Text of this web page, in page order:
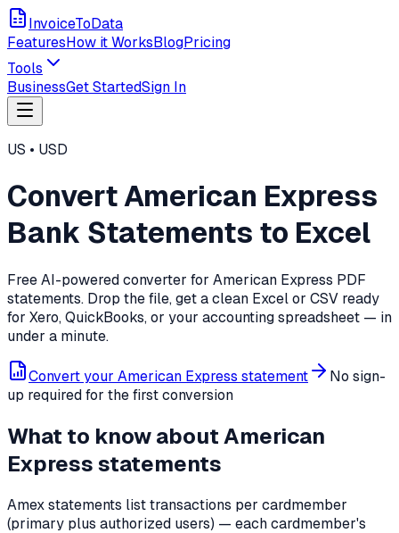
InvoiceToData
FeaturesHow it WorksBlogPricing
Tools
BusinessGet StartedSign In
US • USD
ConvertAmerican Express
Bank Statements to Excel
Free AI-powered converter for American Express PDF
statements. Drop the file, get a clean Excel or CSV ready
for Xero, QuickBooks, or your accounting spreadsheet — in
under a minute.
Convert your American Express statement
No sign-
up required for the first conversion
What to know aboutAmerican
Expressstatements
Amex statements list transactions per cardmember
(primary plus authorized users) — each cardmember's